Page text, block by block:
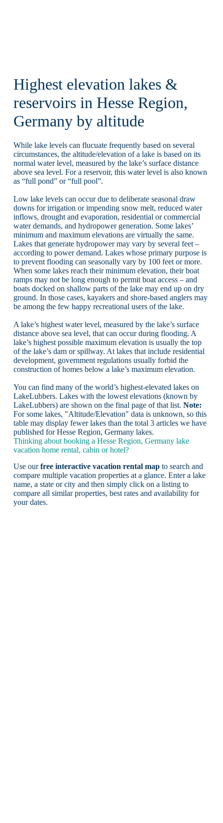
Highest elevation lakes &
reservoirs in Hesse Region,
Germany by altitude
While lake levels can flucuate frequently based on several
circumstances, the altitude/elevation of a lake is based on its
normal water level, measured by the lake’s surface distance
above sea level. For a reservoir, this water level is also known
as “full pond” or “full pool”.
Low lake levels can occur due to deliberate seasonal draw
downs for irrigation or impending snow melt, reduced water
inflows, drought and evaporation, residential or commercial
water demands, and hydropower generation. Some lakes’
minimum and maximum elevations are virtually the same.
Lakes that generate hydropower may vary by several feet –
according to power demand. Lakes whose primary purpose is
to prevent flooding can seasonally vary by 100 feet or more.
When some lakes reach their minimum elevation, their boat
ramps may not be long enough to permit boat access – and
boats docked on shallow parts of the lake may end up on dry
ground. In those cases, kayakers and shore-based anglers may
be among the few happy recreational users of the lake.
A lake’s highest water level, measured by the lake’s surface
distance above sea level, that can occur during flooding. A
lake’s highest possible maximum elevation is usually the top
of the lake’s dam or spillway. At lakes that include residential
development, government regulations usually forbid the
construction of homes below a lake’s maximum elevation.
You can find many of the world’s highest-elevated lakes on
LakeLubbers. Lakes with the lowest elevations (known by
LakeLubbers) are shown on the final page of that list. Note:
For some lakes, "Altitude/Elevation" data is unknown, so this
table may display fewer lakes than the total 3 articles we have
published for Hesse Region, Germany lakes.
Thinking about booking a Hesse Region, Germany lake
vacation home rental, cabin or hotel?
Use ourfree interactive vacation rental mapto search and
compare multiple vacation properties at a glance. Enter a lake
name, a state or city and then simply click on a listing to
compare all similar properties, best rates and availability for
your dates.